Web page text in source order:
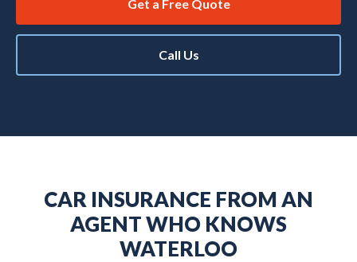
Get a Free Quote
Call Us
CAR INSURANCE FROM AN
AGENT WHO KNOWS
WATERLOO